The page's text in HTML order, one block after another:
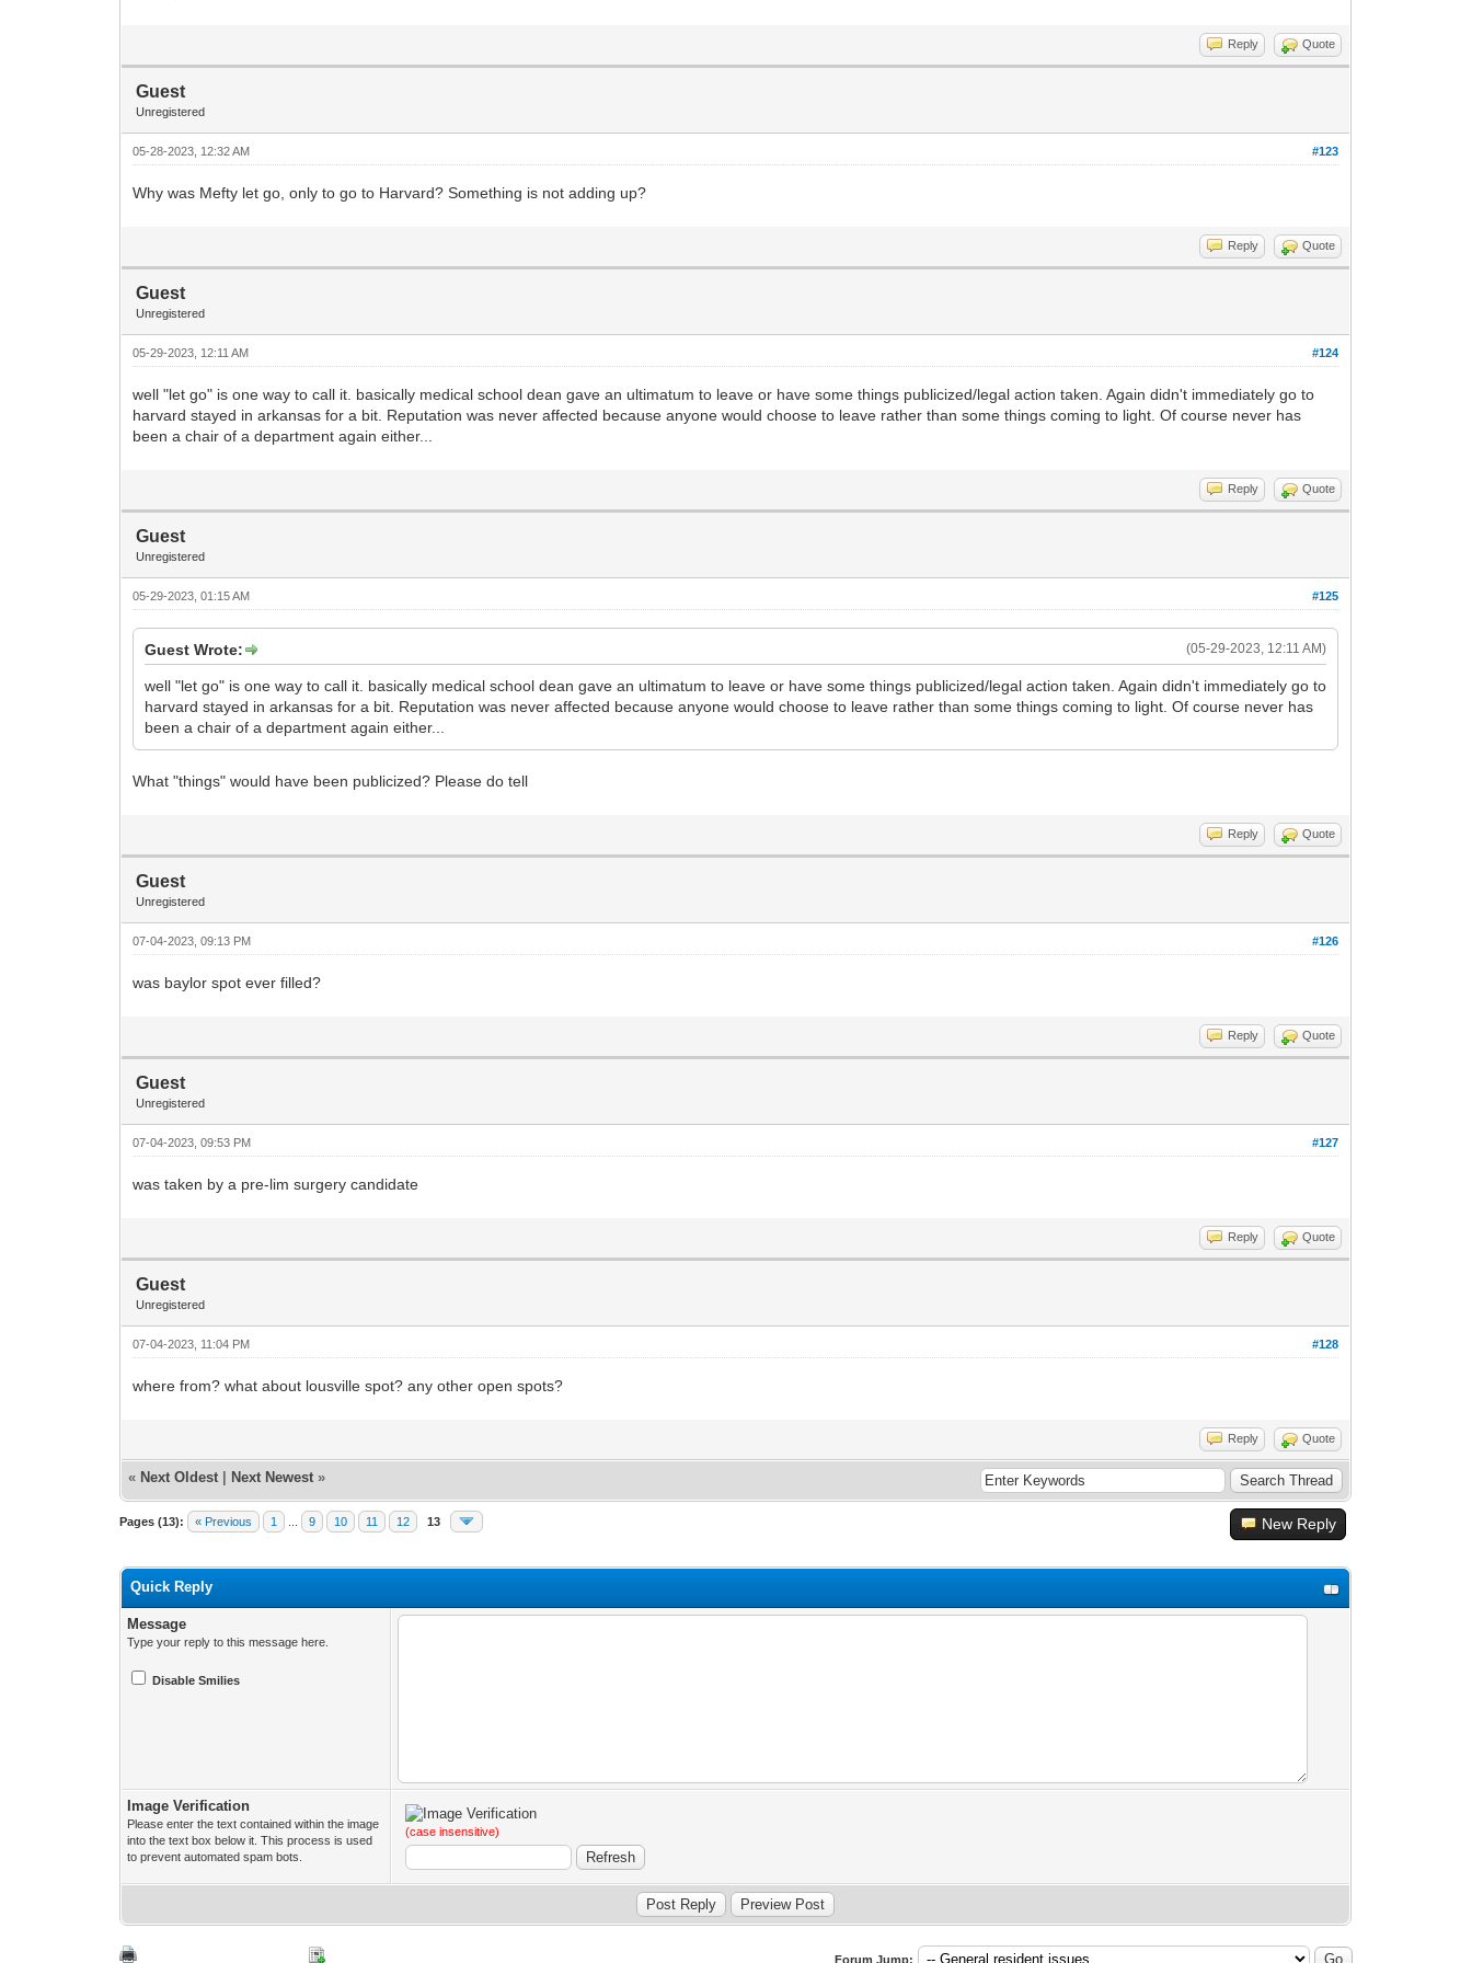
Reply Quote
Guest
Unregistered
#123
05-28-2023, 12:32 AM
Why was Mefty let go, only to go to Harvard? Something is not adding up?
Reply Quote
Guest
Unregistered
#124
05-29-2023, 12:11 AM
well "let go" is one way to call it. basically medical school dean gave an ultimatum to leave or have some things publicized/legal action taken. Again didn't immediately go to
harvard stayed in arkansas for a bit. Reputation was never affected because anyone would choose to leave rather than some things coming to light. Of course never has
been a chair of a department again either...
Reply Quote
Guest
Unregistered
#125
05-29-2023, 01:15 AM
(05-29-2023, 12:11 AM)
Guest Wrote:
well "let go" is one way to call it. basically medical school dean gave an ultimatum to leave or have some things publicized/legal action taken. Again didn't immediately go to
harvard stayed in arkansas for a bit. Reputation was never affected because anyone would choose to leave rather than some things coming to light. Of course never has
been a chair of a department again either...
What "things" would have been publicized? Please do tell
Reply Quote
Guest
Unregistered
#126
07-04-2023, 09:13 PM
was baylor spot ever filled?
Reply Quote
Guest
Unregistered
#127
07-04-2023, 09:53 PM
was taken by a pre-lim surgery candidate
Reply Quote
Guest
Unregistered
#128
07-04-2023, 11:04 PM
where from? what about lousville spot? any other open spots?
Reply Quote
« Next Oldest Next Newest »
Pages (13): « Previous 1 9 10 11 12 13 New Reply
Quick Reply
Message
Type your reply to this message here.
Disable Smilies
Image Verification
Please enter the text contained within the image
into the text box below it. This process is used
to prevent automated spam bots.
(case insensitive)
Forum Jump: